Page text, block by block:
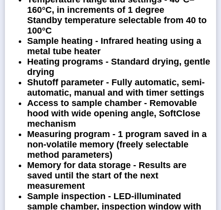
160°C, in increments of 1 degree
Standby temperature selectable from 40 to
100°C
Sample heating - Infrared heating using a
metal tube heater
Heating programs - Standard drying, gentle
drying
Shutoff parameter - Fully automatic, semi-
automatic, manual and with timer settings
Access to sample chamber - Removable
hood with wide opening angle, SoftClose
mechanism
Measuring program - 1 program saved in a
non-volatile memory (freely selectable
method parameters)
Memory for data storage - Results are
saved until the start of the next
measurement
Sample inspection - LED-illuminated
sample chamber, inspection window with